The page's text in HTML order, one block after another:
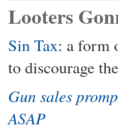
Looters
Sin Tax: a form
to discourage
Gun sales
ASAP